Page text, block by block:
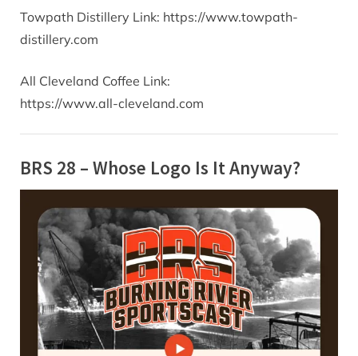
Towpath Distillery Link: https://www.towpath-
distillery.com
All Cleveland Coffee Link:
https://www.all-cleveland.com
BRS 28 – Whose Logo Is It Anyway?